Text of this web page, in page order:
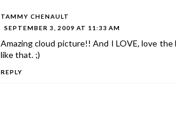
TAMMY CHENAULT
SEPTEMBER 3, 2009 AT 11:33 AM
Amazing cloud picture!! And I LOVE, love
like that. ;)
REPLY